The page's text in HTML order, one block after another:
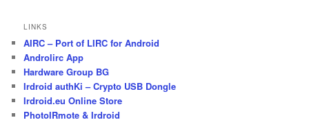
LINKS
AIRC – Port of LIRC for Android
Androlirc App
Hardware Group BG
Irdroid authKi – Crypto USB Dongle
Irdroid.eu Online Store
PhotoIRmote & Irdroid